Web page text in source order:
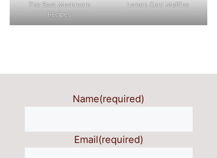
The Best Mushroom
Recipes
Lemon Curd Muffins
Name(required)
Email(required)